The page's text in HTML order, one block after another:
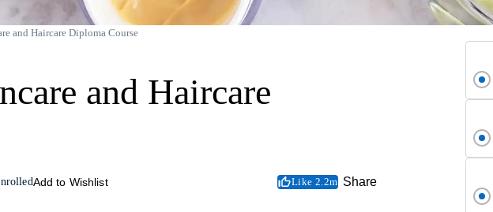
and Haircare Diploma Course
and Haircare
Add to Wishlist Like 2.2m Share